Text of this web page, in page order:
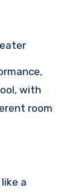
with
room
a